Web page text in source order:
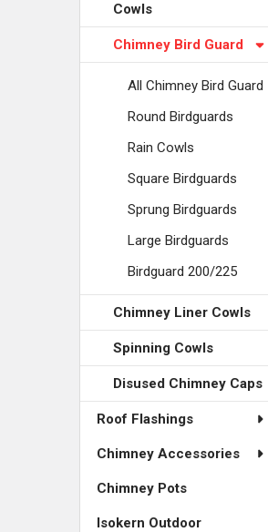
Cowls
Chimney Bird Guard
All Chimney Bird Guard
Round Birdguards
Rain Cowls
Square Birdguards
Sprung Birdguards
Large Birdguards
Birdguard 200/225
Chimney Liner Cowls
Spinning Cowls
Disused Chimney Caps
Roof Flashings
Chimney Accessories
Chimney Pots
Isokern Outdoor